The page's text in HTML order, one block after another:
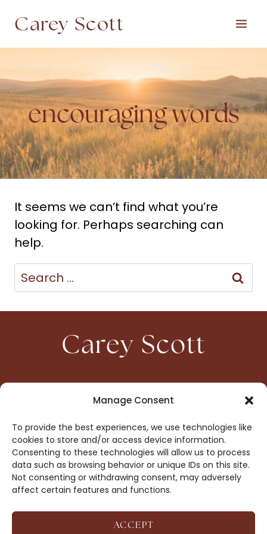
Manage Consent
To provide the best experiences, we use technologies like
cookies to store and/or access device information.
Consenting to these technologies will allow us to process
data such as browsing behavior or unique IDs on this site.
Not consenting or withdrawing consent, may adversely
affect certain features and functions.
ACCEPT
content
Carey Scott
encouraging words
It seems we can’t find what you’re
looking for. Perhaps searching can
help.
Search
for:
Carey Scott
HOME
CONTACT
BOOKS
OPT-OUT
DROP ME A NOTE!
COPYRIGHT © 2026 CAREY SCOTT ·